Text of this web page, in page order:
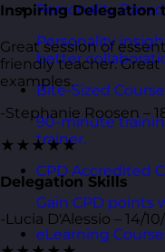
Personality
Personality
better
Bite-Sized
90-minute
trainer.
CPD Accredited
Gain CPD points
eLearning
Inspiring Delegation
Great session of
friendly teacher.
examples.
-Stephanie Roosen –
★★★★★
Delegation Skills
-Lucia D'Alessio – 14/